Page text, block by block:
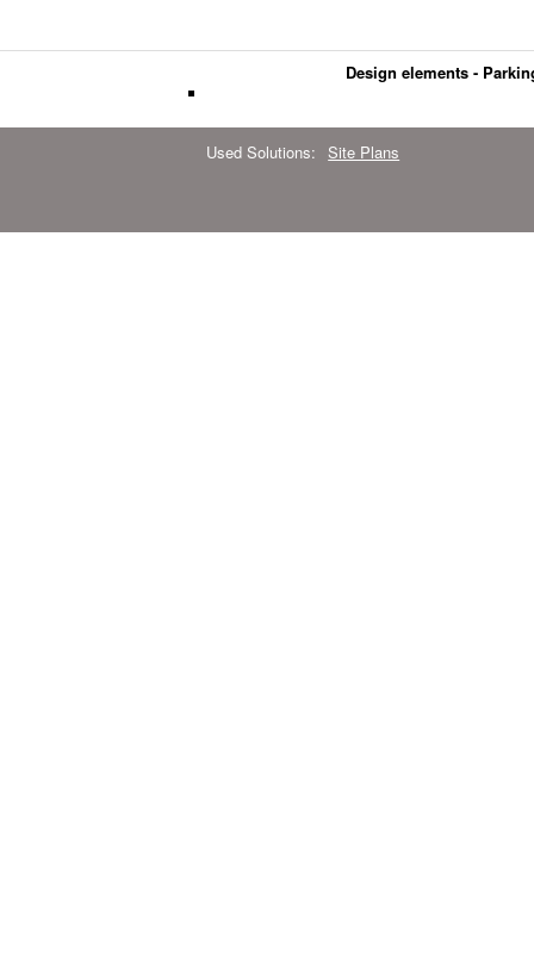
Design elements -
Used Solutions: Site Plans